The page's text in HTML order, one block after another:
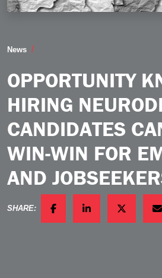
News
OPPORTUNITY
HIRING
CANDIDATES
WIN-WIN FOR
AND
SHARE:
FACEBOOKLINKEDINTWITTER